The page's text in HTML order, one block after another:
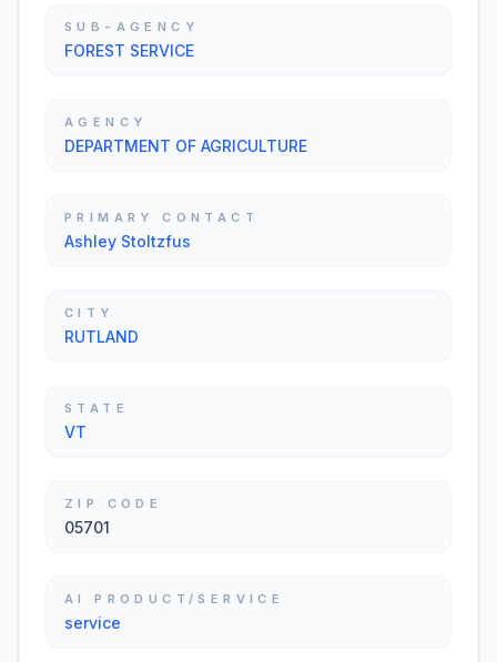
SUB-AGENCY
FOREST SERVICE
AGENCY
DEPARTMENT OF AGRICULTURE
PRIMARY CONTACT
Ashley Stoltzfus
CITY
RUTLAND
STATE
VT
ZIP CODE
05701
AI PRODUCT/SERVICE
service